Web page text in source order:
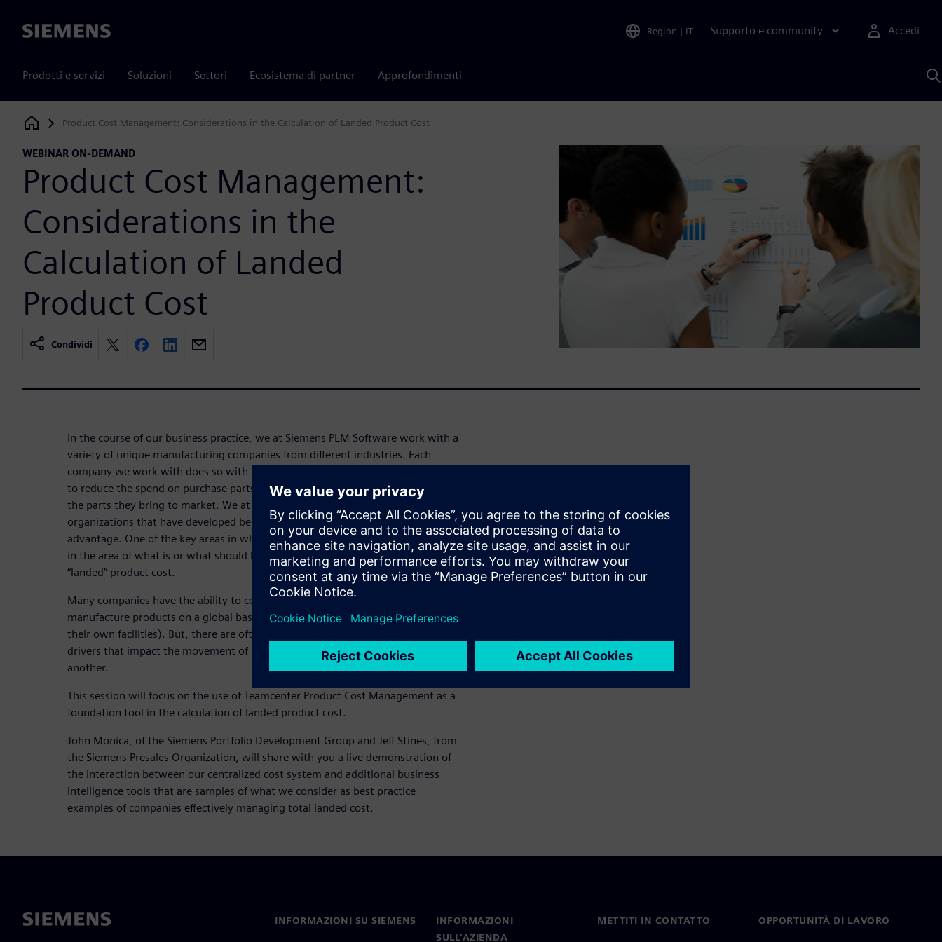
Siemens Region | IT Supporto e community Accedi
Prodotti e servizi Soluzioni Settori Ecosistema di partner Approfondimenti
Siemens Digital Industries Software
Product Cost Management: Considerations in the Calculation of Landed Product Cost
WEBINAR ON-DEMAND
Product Cost Management:
Considerations in the
Calculation of Landed
Product Cost
Condividi
In the course of our business practice, we at Siemens PLM Software work with a
variety of unique manufacturing companies from different industries. Each
company we work with does so with the intent of managing their product cost
to reduce the spend on purchase parts and to ensure price competitiveness of
the parts they bring to market. We at Siemens PLM Software often come across
organizations that have developed best practices that provide them with an
advantage. One of the key areas in which we see a wide gap in understanding is
in the area of what is or what should be considered in the calculation of a
“landed” product cost.
Many companies have the ability to conduct sensitivity on the optimum place to
manufacture products on a global basis (whether for purchase or production in
their own facilities). But, there are often missing considerations of factors and
drivers that impact the movement of parts (landing) from one location to
another.
This session will focus on the use of Teamcenter Product Cost Management as a
foundation tool in the calculation of landed product cost.
John Monica, of the Siemens Portfolio Development Group and Jeff Stines, from
the Siemens Presales Organization, will share with you a live demonstration of
the interaction between our centralized cost system and additional business
intelligence tools that are samples of what we consider as best practice
examples of companies effectively managing total landed cost.
INFORMAZIONI SU SIEMENS
INFORMAZIONI
SULL'AZIENDA
METTITI IN CONTATTO OPPORTUNITÀ DI LAVORO